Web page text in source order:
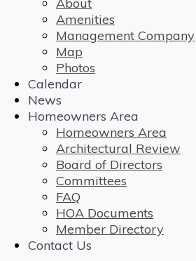
Amenities
Management Company
Map
Photos
Calendar
News
Homeowners Area
Homeowners Area
Architectural Review
Board of Directors
Committees
FAQ
HOA Documents
Member Directory
Contact Us